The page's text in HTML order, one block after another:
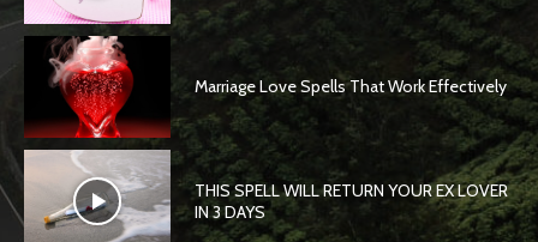
Marriage Love Spells That Work Effectively
THIS SPELL WILL RETURN YOUR EX LOVER
IN 3 DAYS